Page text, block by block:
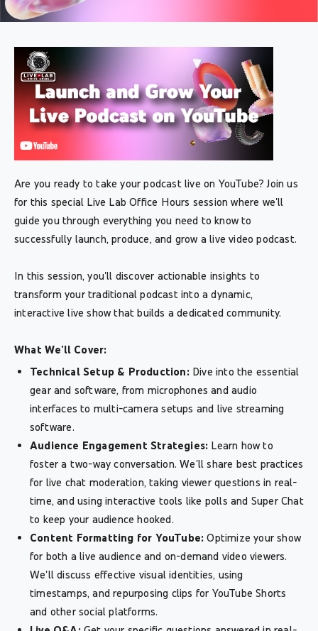
Are you ready to take your podcast live on YouTube? Join us
for this special Live Lab Office Hours session where we'll
guide you through everything you need to know to
successfully launch, produce, and grow a live video podcast.
In this session, you'll discover actionable insights to
transform your traditional podcast into a dynamic,
interactive live show that builds a dedicated community.
What We'll Cover:
Technical Setup & Production: Dive into the essential
gear and software, from microphones and audio
interfaces to multi-camera setups and live streaming
software.
Audience Engagement Strategies: Learn how to
foster a two-way conversation. We'll share best practices
for live chat moderation, taking viewer questions in real-
time, and using interactive tools like polls and Super Chat
to keep your audience hooked.
Content Formatting for YouTube:Optimize your show
for both a live audience and on-demand video viewers.
We'll discuss effective visual identities, using
timestamps, and repurposing clips for YouTube Shorts
and other social platforms.